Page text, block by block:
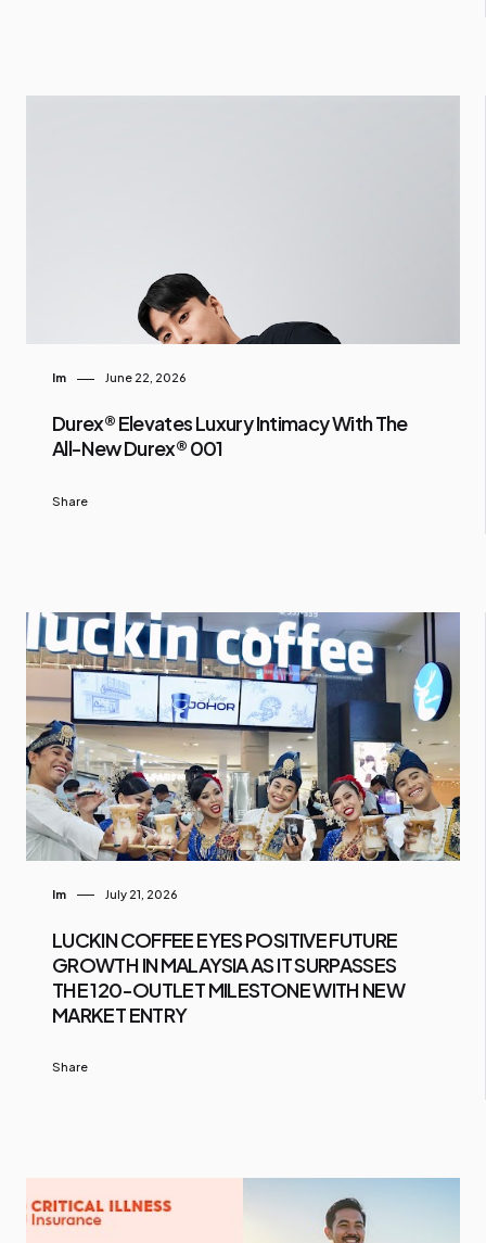
Im June 22, 2026
Durex® Elevates Luxury Intimacy With The
All-New Durex® 001
Share
Im July 21, 2026
LUCKIN COFFEE EYES POSITIVE FUTURE
GROWTH IN MALAYSIA AS IT SURPASSES
THE 120-OUTLET MILESTONE WITH NEW
MARKET ENTRY
Share